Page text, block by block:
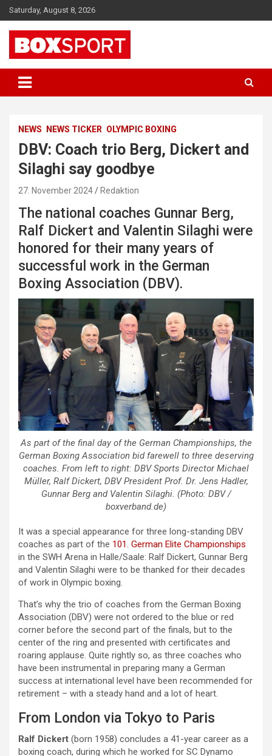
Skip
to
content
Saturday, August 8, 2026
BOXSPORT
NEWS NEWS TICKER OLYMPIC BOXING
DBV: Coach trio Berg, Dickert and
Silaghi say goodbye
27. November 2024 Redaktion
The national coaches Gunnar Berg,
Ralf Dickert and Valentin Silaghi were
honored for their many years of
successful work in the German
Boxing Association (DBV).
As part of the final day of the German Championships, the
German Boxing Association bid farewell to three deserving
coaches. From left to right: DBV Sports Director Michael
Müller, Ralf Dickert, DBV President Prof. Dr. Jens Hadler,
Gunnar Berg and Valentin Silaghi. (Photo: DBV /
boxverband.de)
It was a special appearance for three long-standing DBV
coaches as part of the 101. German Elite Championships
in the SWH Arena in Halle/Saale: Ralf Dickert, Gunnar Berg
and Valentin Silaghi were to be thanked for their decades
of work in Olympic boxing.
That’s why the trio of coaches from the German Boxing
Association (DBV) were not ordered to the blue or red
corner before the second part of the finals, but to the
center of the ring and presented with certificates and
roaring applause. Quite rightly so, as three coaches who
have been instrumental in preparing many a German
success at international level have been recommended for
retirement – with a steady hand and a lot of heart.
From London via Tokyo to Paris
Ralf Dickert (born 1958) concludes a 41-year career as a
boxing coach, during which he worked for SC Dynamo